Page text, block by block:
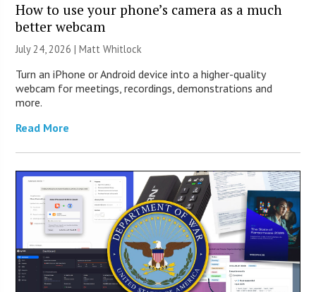
How to use your phone’s camera as a much
better webcam
July 24, 2026 |Matt Whitlock
Turn an iPhone or Android device into a higher-quality
webcam for meetings, recordings, demonstrations and
more.
Read More